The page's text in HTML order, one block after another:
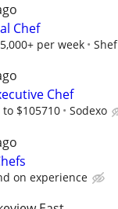
Chef
per week Shef
Chef
to $105710 Sodexo
on experience